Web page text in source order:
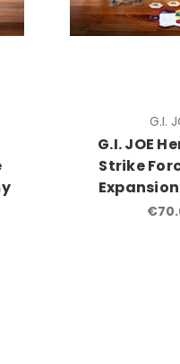
G.I.
G.I. JOE
Strike